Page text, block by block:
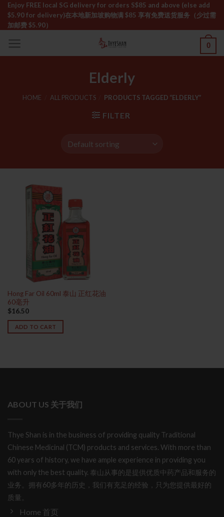
Skip
content
Enjoy FREE local SG delivery for orders S$85 and above (else add
$5.90 for delivery)ㅤ在本地新加坡购物满 $85 享有免费送货服务（少过需
加邮费 $5.90）
0
Elderly
HOME ALL PRODUCTS PRODUCTS TAGGED “ELDERLY”
FILTER
Hong Far Oil 60ml 泰山 正红花油
60毫升
$16.50
ADD TO CART
ABOUT US 关于我们
Thye Shan is in the business of providing quality Traditional
Chinese Medicinal (TCM) products and services. With more than
60 years of history, we have ample experience in providing you
with only the best quality. 泰山从事的是提供优质中药产品和服务的
业务。拥有60多年的历史，我们有充足的经验，只为您提供最好的
质量。
Home 首页